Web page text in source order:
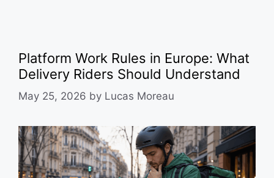
Platform Work Rules in Europe: What
Delivery Riders Should Understand
May 25, 2026 by Lucas Moreau